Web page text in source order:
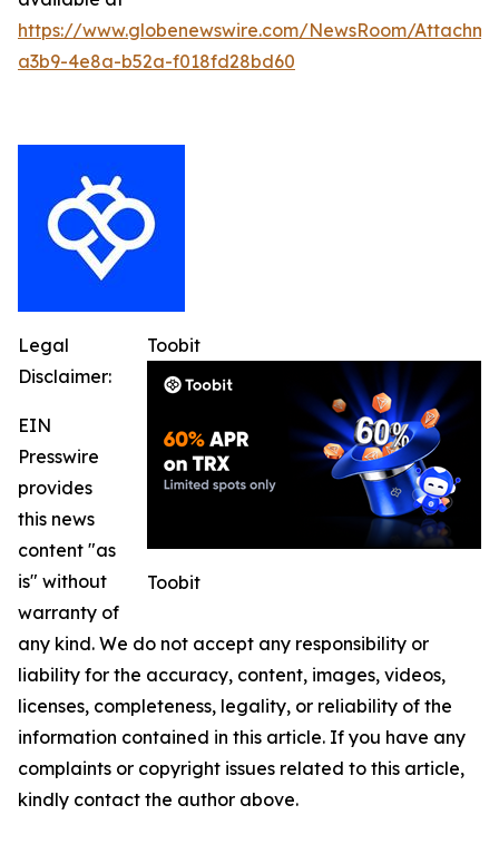
https://www.globenewswire.com/NewsRoom/
a3b9-4e8a-b52a-f018fd28bd60
Toobit
Toobit
Legal
Disclaimer:
EIN
Presswire
provides
this news
content "as
is" without
warranty of
any kind. We do not accept any responsibility or
liability for the accuracy, content, images, videos,
licenses, completeness, legality, or reliability of the
information contained in this article. If you have any
complaints or copyright issues related to this article,
kindly contact the author above.